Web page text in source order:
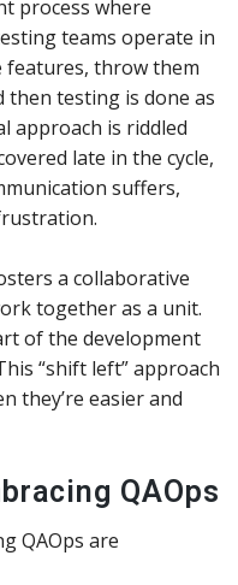
process where
teams operate in
features, throw them
testing is done as
approach is riddled
late in the cycle,
suffers,
a collaborative
together as a unit.
of the development
“shift left” approach
they’re easier and
QAOps
QAOps are